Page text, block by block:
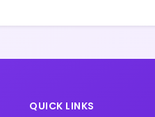
QUICK LINKS